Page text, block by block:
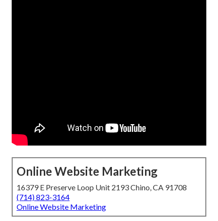
Online Website Marketing
16379 E Preserve Loop Unit 2193 Chino, CA 91708
(714) 823-3164
Online Website Marketing